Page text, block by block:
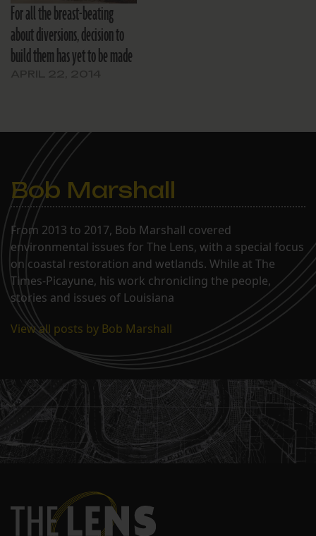
For all the breast-beating
about diversions, decision to
build them has yet to be made
Bob Marshall
From 2013 to 2017, Bob Marshall covered
environmental issues for The Lens, with a special focus
on coastal restoration and wetlands. While at The
Times-Picayune, his work chronicling the people,
stories and issues of Louisiana
View all posts by Bob Marshall